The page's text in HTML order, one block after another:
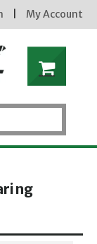
My Account